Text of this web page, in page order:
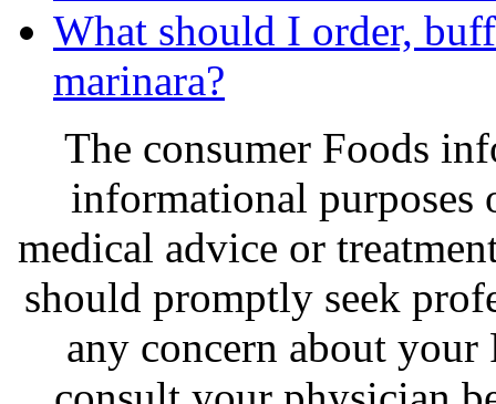
What should I order,
marinara?
The consumer Foods
informational purposes
medical advice or
should promptly seek
any concern about